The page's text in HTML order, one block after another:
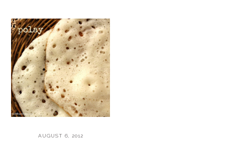
AUGUST 6, 2012